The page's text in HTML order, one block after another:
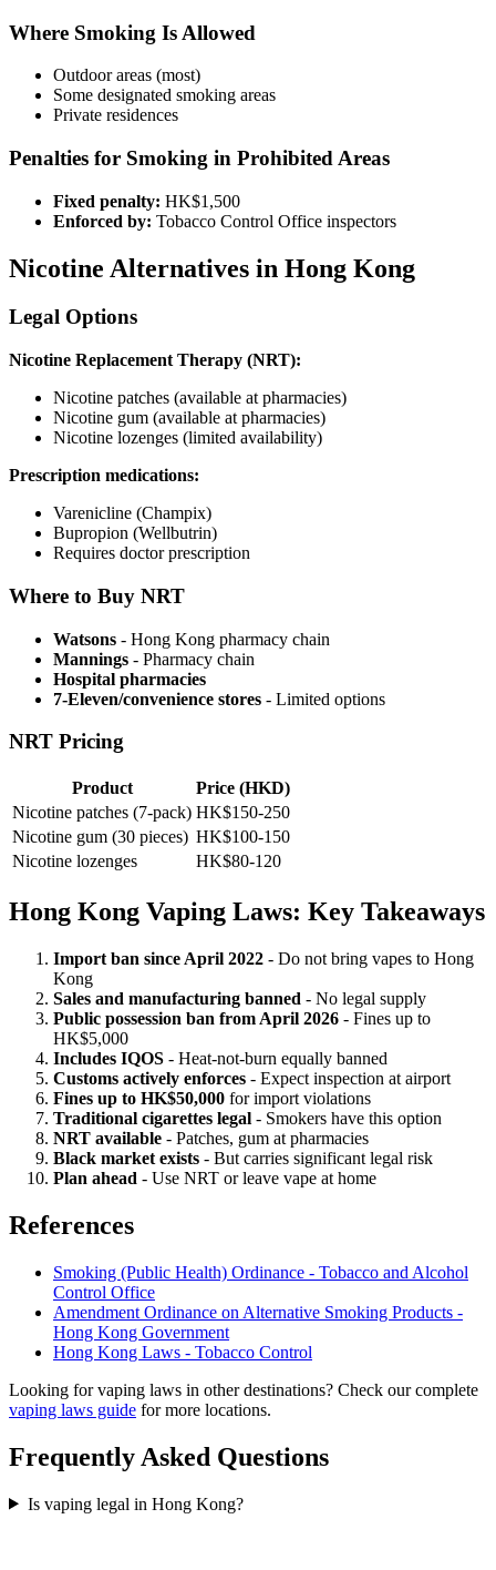
Where Smoking Is Allowed
Outdoor areas (most)
Some designated smoking areas
Private residences
Penalties for Smoking in Prohibited Areas
Fixed penalty: HK$1,500
Enforced by: Tobacco Control Office inspectors
Nicotine Alternatives in Hong Kong
Legal Options
Nicotine Replacement Therapy (NRT):
Nicotine patches (available at pharmacies)
Nicotine gum (available at pharmacies)
Nicotine lozenges (limited availability)
Prescription medications:
Varenicline (Champix)
Bupropion (Wellbutrin)
Requires doctor prescription
Where to Buy NRT
Watsons - Hong Kong pharmacy chain
Mannings - Pharmacy chain
Hospital pharmacies
7-Eleven/convenience stores - Limited options
NRT Pricing
Product
Price (HKD)
Nicotine patches (7-pack) HK$150-250
Nicotine gum (30 pieces) HK$100-150
Nicotine lozenges
HK$80-120
Hong Kong Vaping Laws: Key Takeaways
Import ban since April 2022 - Do not bring vapes to Hong
Kong
Sales and manufacturing banned - No legal supply
Public possession ban from April 2026 - Fines up to
HK$5,000
Includes IQOS - Heat-not-burn equally banned
Customs actively enforces - Expect inspection at airport
Fines up to HK$50,000 for import violations
Traditional cigarettes legal - Smokers have this option
NRT available - Patches, gum at pharmacies
Black market exists - But carries significant legal risk
Plan ahead - Use NRT or leave vape at home
References
Smoking (Public Health) Ordinance - Tobacco and Alcohol
Control Office
Amendment Ordinance on Alternative Smoking Products -
Hong Kong Government
Hong Kong Laws - Tobacco Control
Looking for vaping laws in other destinations? Check our complete
vaping laws guide for more locations.
Frequently Asked Questions
Is vaping legal in Hong Kong?